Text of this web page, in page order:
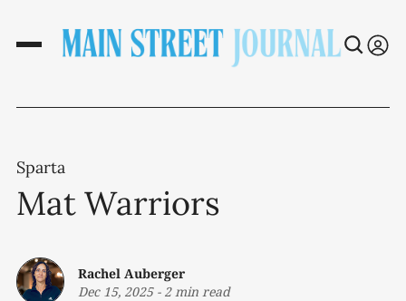
Sparta
Mat Warriors
Rachel Auberger
Dec 15, 2025- 2 min read